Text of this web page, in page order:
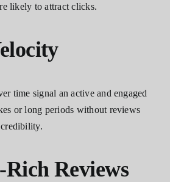
likely to attract clicks.
time signal an active and engaged
or long periods without reviews
Reviews